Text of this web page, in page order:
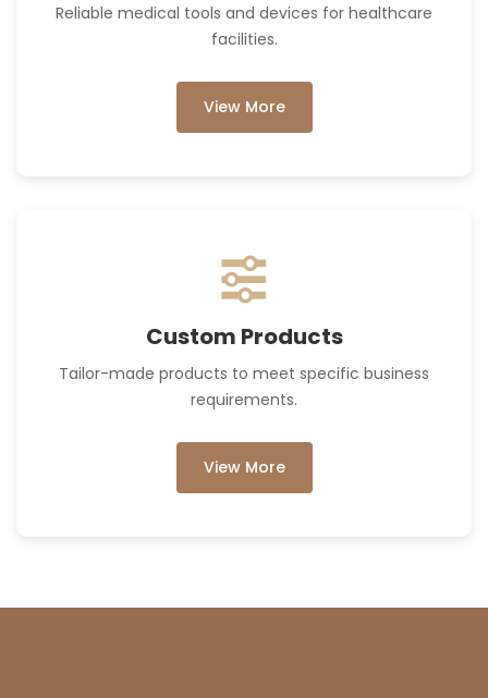
Reliable medical tools and devices for healthcare
facilities.
View More
Custom Products
Tailor-made products to meet specific business
requirements.
View More